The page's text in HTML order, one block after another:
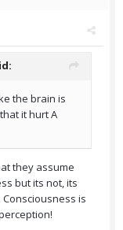
the brain is
it hurt A
they assume
but its not, its
is